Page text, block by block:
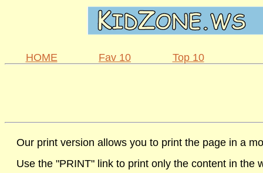
HOME Fav 10 Top 10
Our print version allows you to print the page in a
Use the "PRINT" link to print only the content in the